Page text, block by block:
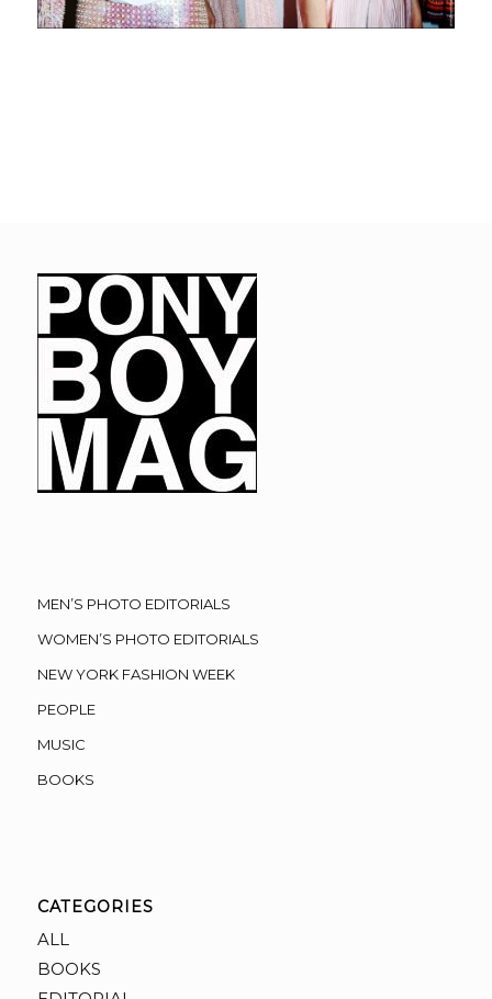
MEN’S PHOTO EDITORIALS
WOMEN’S PHOTO EDITORIALS
NEW YORK FASHION WEEK
PEOPLE
MUSIC
BOOKS
CATEGORIES
ALL
BOOKS